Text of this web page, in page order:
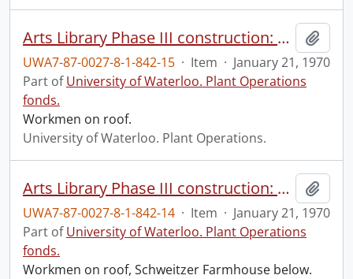
Arts Library Phase III construction: progress photograph.
UWA7-87-0027-8-1-842-15 · Item · January 21, 1970
Part ofUniversity of Waterloo. Plant Operations
fonds.
Workmen on roof.
University of Waterloo. Plant Operations.
Arts Library Phase III construction: progress photograph.
UWA7-87-0027-8-1-842-14 · Item · January 21, 1970
Part ofUniversity of Waterloo. Plant Operations
fonds.
Workmen on roof, Schweitzer Farmhouse below.